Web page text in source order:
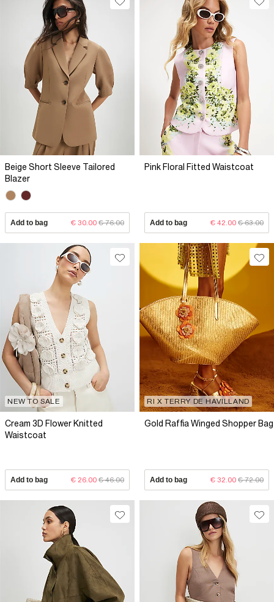
Beige Short Sleeve Tailored
Blazer
Add to bag € 30.00 € 76.00
Pink Floral Fitted Waistcoat
Add to bag € 42.00 € 63.00
NEW TO SALE
Cream 3D Flower Knitted
Waistcoat
Add to bag € 26.00 € 46.00
RI X TERRY DE HAVILLAND
Gold Raffia Winged Shopper Bag
Add to bag € 32.00 € 72.00